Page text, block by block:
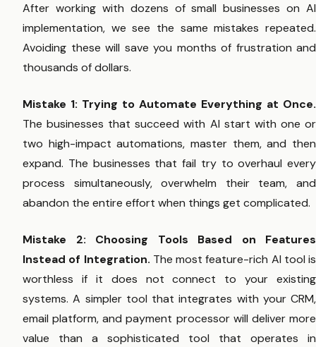
After working with dozens of small businesses on AI
implementation, we see the same mistakes repeated.
Avoiding these will save you months of frustration and
thousands of dollars.
Mistake 1: Trying to Automate Everything at Once.
The businesses that succeed with AI start with one or
two high-impact automations, master them, and then
expand. The businesses that fail try to overhaul every
process simultaneously, overwhelm their team, and
abandon the entire effort when things get complicated.
Mistake 2: Choosing Tools Based on Features
Instead of Integration. The most feature-rich AI tool is
worthless if it does not connect to your existing
systems. A simpler tool that integrates with your CRM,
email platform, and payment processor will deliver more
value than a sophisticated tool that operates in